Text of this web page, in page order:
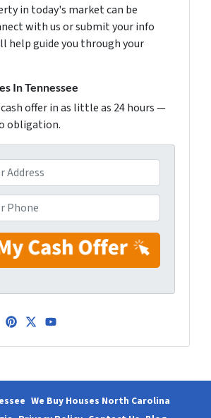
in today's market can be
with us or submit your info
help guide you through your
In Tennessee
offer in as little as 24 hours —
obligation.
Business
Pinterest
Twitter
YouTube
We Buy Houses North Carolina